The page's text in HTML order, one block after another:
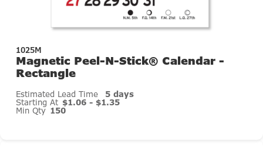
1025M
Magnetic Peel-N-Stick® Calendar -
Rectangle
Estimated Lead Time 5 days
Starting At $1.06 - $1.35
Min Qty 150